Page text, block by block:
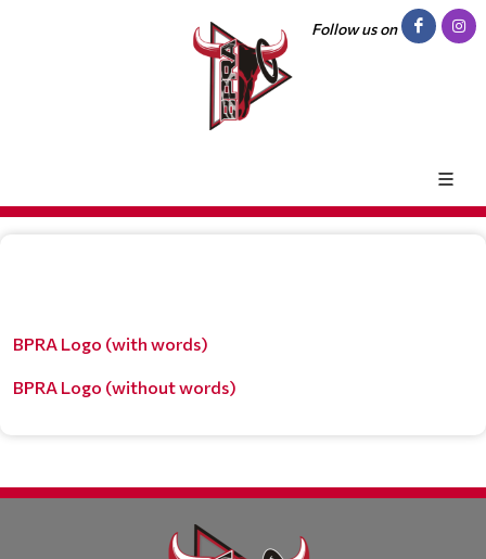
Follow us on
BPRA Logo (with words)
BPRA Logo (without words)